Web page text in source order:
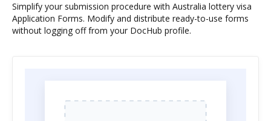
Simplify your submission procedure with Australia lottery visa
Application Forms. Modify and distribute ready-to-use forms
without logging off from your DocHub profile.